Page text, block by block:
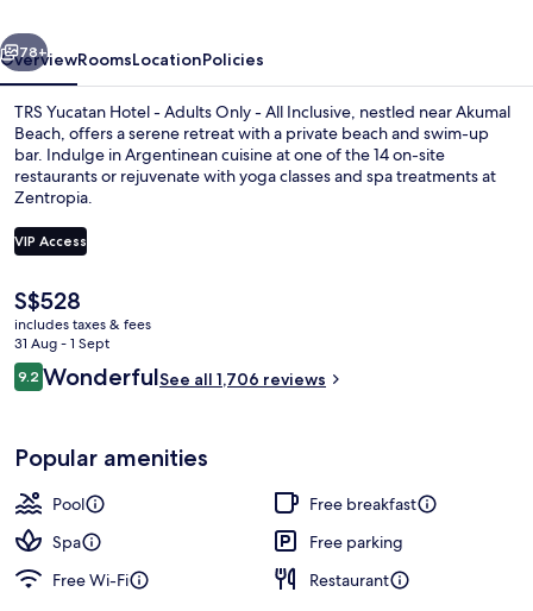
Only
-
All
Inclusive
Next
78+
OverviewRoomsLocationPolicies
TRS Yucatan Hotel - Adults Only - All Inclusive, nestled near Akumal
Beach, offers a serene retreat with a private beach and swim-up
bar. Indulge in Argentinean cuisine at one of the 14 on-site
restaurants or rejuvenate with yoga classes and spa treatments at
Zentropia.
VIP Access
The
current
price
is
S$528
S$528
includes taxes & fees
31 Aug - 1 Sept
Reviews
9.29.2 out of 10
WonderfulSee all 1,706 reviews
Popular amenities
Pool
Free breakfast
Spa
Free parking
Free Wi-Fi
Restaurant